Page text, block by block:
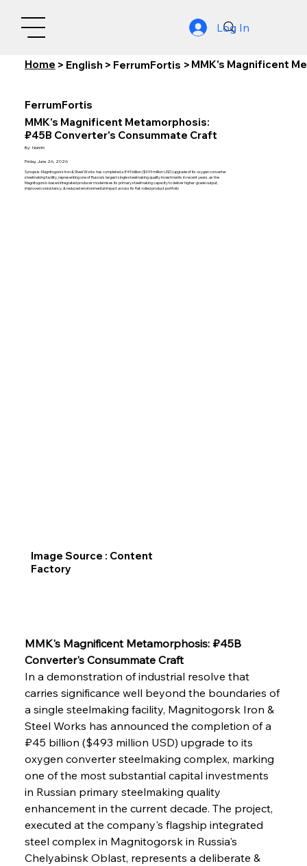
Log In
Home > English > FerrumFortis > MMK's Magnificent
MMK's Magnificent Metamorphosis: ₽45B
Converter's Consummate Craft
In a demonstration of industrial resolve that
carries significance well beyond the boundaries of
a single steelmaking facility, Magnitogorsk Iron &
Steel Works has announced the completion of a
₽45 billion ($493 million USD) upgrade to its
oxygen converter steelmaking complex, marking
one of the most substantial capital investments
in Russian primary steelmaking quality
enhancement in the current decade. The project,
executed at the company's flagship integrated
steel complex in Magnitogorsk in Russia's
Chelyabinsk Oblast, represents a deliberate &
FerrumFortis
MMK's Magnificent Metamorphosis:
₽45B Converter's Consummate Craft
By: Nishith
Friday, June 26, 2026
Synopsis: Magnitogorsk Iron & Steel Works has completed a ₽45 billion ($493 million USD) upgrade of its oxygen converter
steelmaking facility, representing one of Russia's largest single steelmaking quality investments in recent years, as the
Magnitogorsk-based integrated producer modernises its primary steelmaking capacity to deliver higher-grade output,
improved consistency, & reduced environmental impact across its flat-rolled product portfolio
Image Source : Content
Factory